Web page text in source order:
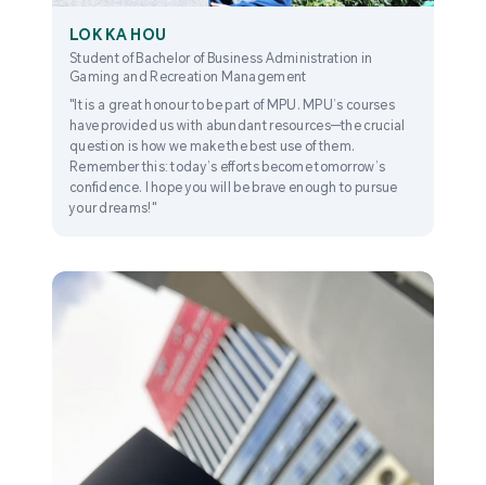
LOK KA HOU
Student of Bachelor of Business Administration in
Gaming and Recreation Management
"It is a great honour to be part of MPU. MPU’s courses
have provided us with abundant resources—the crucial
question is how we make the best use of them.
Remember this: today’s efforts become tomorrow’s
confidence. I hope you will be brave enough to pursue
your dreams!"